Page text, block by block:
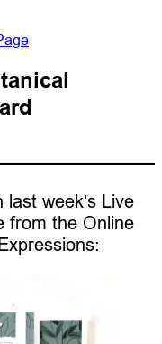
week’s Live
from the Online